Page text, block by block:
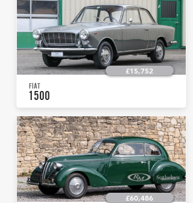
£15,752
FIAT
1500
£60,486